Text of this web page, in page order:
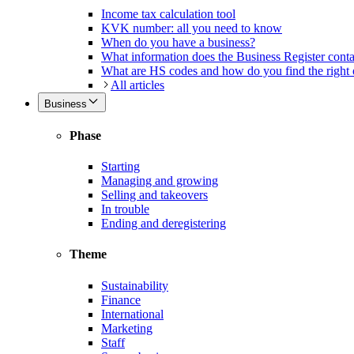
Income tax calculation tool
KVK number: all you need to know
When do you have a business?
What information does the Business Register
What are HS codes and how do you find the right
All articles
Business
Phase
Starting
Managing and growing
Selling and takeovers
In trouble
Ending and deregistering
Theme
Sustainability
Finance
International
Marketing
Staff